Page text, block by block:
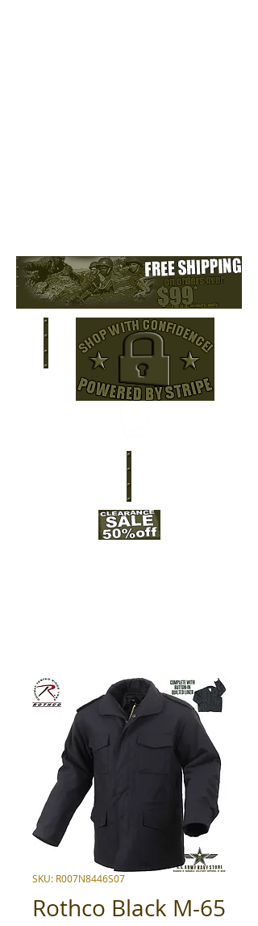
SKU: R007N8446S07
Rothco Black M-65